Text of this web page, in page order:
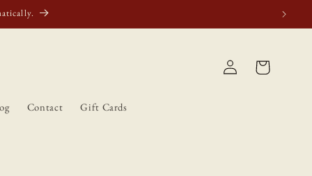
Contact Gift Cards
Log
in
Cart